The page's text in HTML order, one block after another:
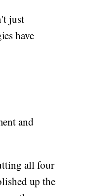
just
have
and
all four
up the